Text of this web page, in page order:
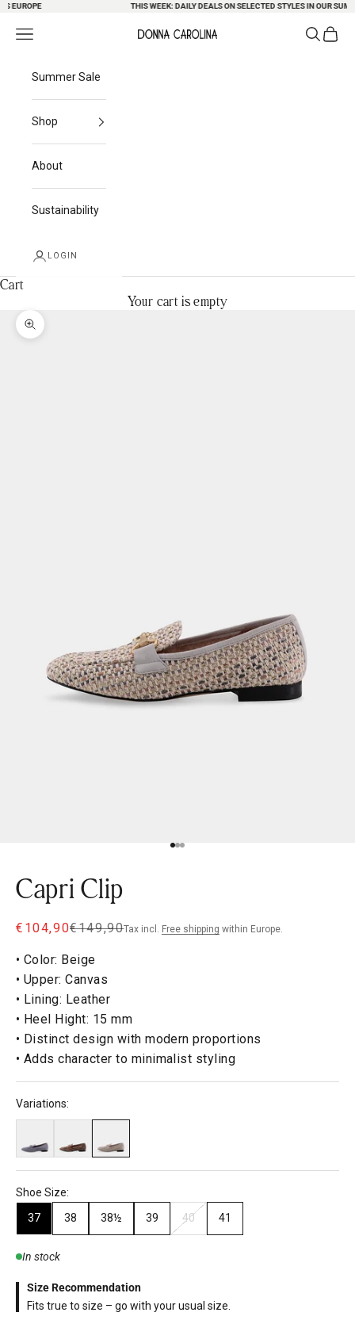
Skip to content THIS WEEK: DAILY DEALS ON SELECTED STYLES IN OUR
Donna Carolina
Navigation menu Search
Cart
Summer Sale
Shop
About
Sustainability
LOGIN
Cart
Your cart is empty
Zoom picture
Go to item 1
Go to item 2
Go to item 3
Capri Clip
Sale price
€104,90Regular price
€149,90Tax incl. Free shipping within Europe.
• Color: Beige
• Upper: Canvas
• Lining: Leather
• Heel Hight: 15 mm
• Distinct design with modern proportions
• Adds character to minimalist styling
Variations:
Shoe Size:
37 38 38½ 39 40 41
In stock
Size Recommendation
Fits true to size – go with your usual size.